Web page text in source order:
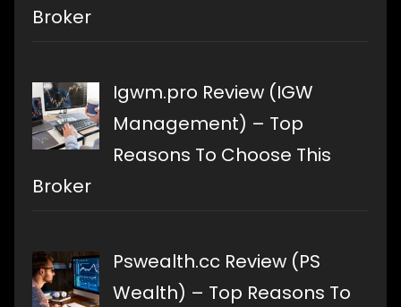
Broker
Igwm.pro Review (IGW
Management) – Top
Reasons To Choose This
Broker
Pswealth.cc Review (PS
Wealth) – Top Reasons To